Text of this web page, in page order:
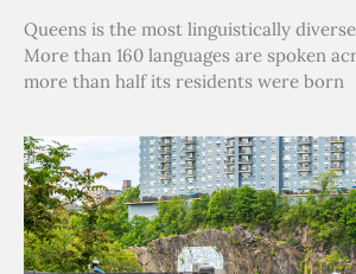
Queens is the most linguistically
More than 160 languages are spoken
more than half its residents were born